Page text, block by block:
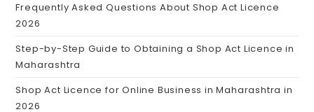
Frequently Asked Questions About Shop Act Licence
2026
Step-by-Step Guide to Obtaining a Shop Act Licence in
Maharashtra
Shop Act Licence for Online Business in Maharashtra in
2026